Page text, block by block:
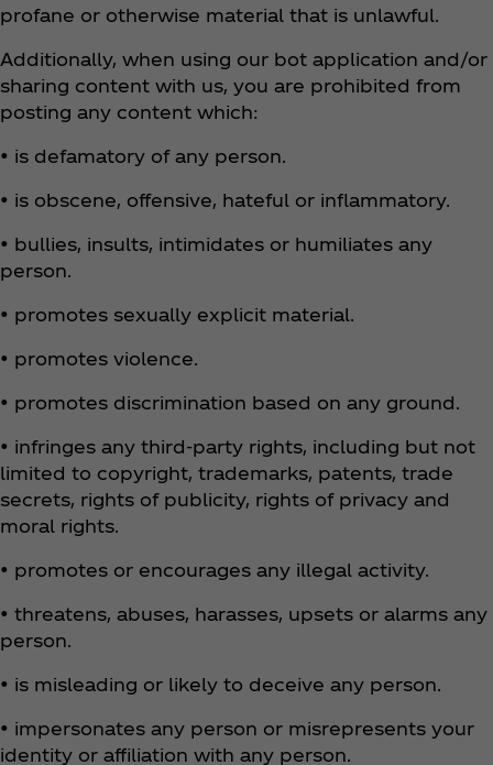
profane or otherwise material that is unlawful.
Additionally, when using our bot application and/or
sharing content with us, you are prohibited from
posting any content which:
• is defamatory of any person.
• is obscene, offensive, hateful or inflammatory.
• bullies, insults, intimidates or humiliates any
person.
• promotes sexually explicit material.
• promotes violence.
• promotes discrimination based on any ground.
• infringes any third-party rights, including but not
limited to copyright, trademarks, patents, trade
secrets, rights of publicity, rights of privacy and
moral rights.
• promotes or encourages any illegal activity.
• threatens, abuses, harasses, upsets or alarms any
person.
• is misleading or likely to deceive any person.
• impersonates any person or misrepresents your
identity or affiliation with any person.